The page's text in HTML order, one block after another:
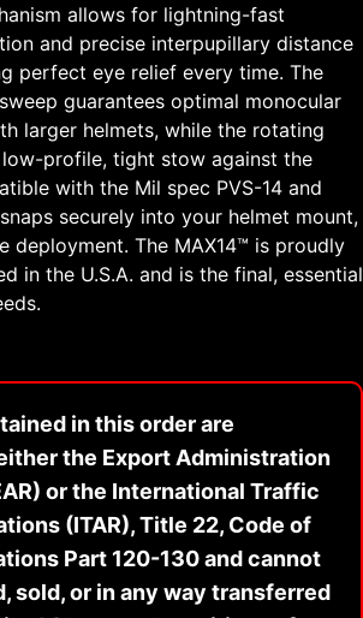
allows for lightning-fast
and precise interpupillary distance
perfect eye relief every time. The
guarantees optimal monocular
larger helmets, while the rotating
profile, tight stow against the
with the Mil spec PVS-14 and
securely into your helmet mount,
deployment. The MAX14™ is proudly
in the U.S.A. and is the final, essential
in this order are
the Export Administration
or the International Traffic
(ITAR), Title 22, Code of
Part 120-130 and cannot
sold, or in any way transferred